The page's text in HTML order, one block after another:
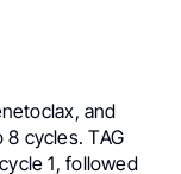
and
cycles. TAG
1, followed